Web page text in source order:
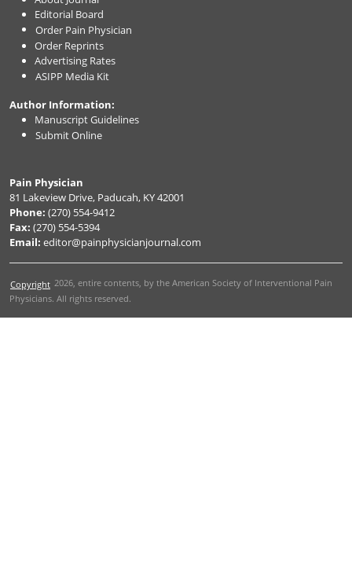
Editorial Board
Order Pain Physician
Order Reprints
Advertising Rates
ASIPP Media Kit
Author Information:
Manuscript Guidelines
Submit Online
Pain Physician
81 Lakeview Drive, Paducah, KY 42001
Phone: (270) 554-9412
Fax: (270) 554-5394
Email: editor@painphysicianjournal.com
Copyright 2026, entire contents, by the American Society of Interventional Pain
Physicians. All rights reserved.